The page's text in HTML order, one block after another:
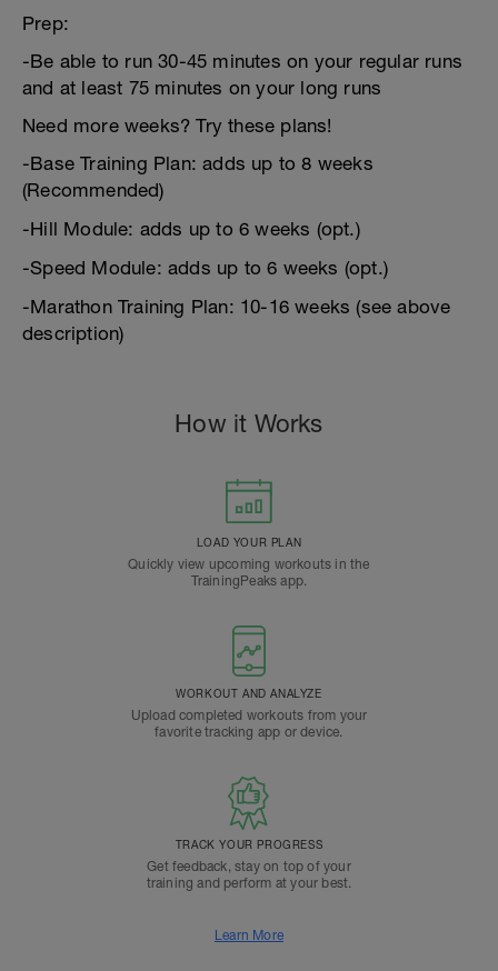
Prep:
-Be able to run 30-45 minutes on your regular runs
and at least 75 minutes on your long runs
Need more weeks? Try these plans!
-Base Training Plan: adds up to 8 weeks
(Recommended)
-Hill Module: adds up to 6 weeks (opt.)
-Speed Module: adds up to 6 weeks (opt.)
-Marathon Training Plan: 10-16 weeks (see above
description)
How it Works
LOAD YOUR PLAN
Quickly view upcoming workouts in the
TrainingPeaks app.
WORKOUT AND ANALYZE
Upload completed workouts from your
favorite tracking app or device.
TRACK YOUR PROGRESS
Get feedback, stay on top of your
training and perform at your best.
Learn More